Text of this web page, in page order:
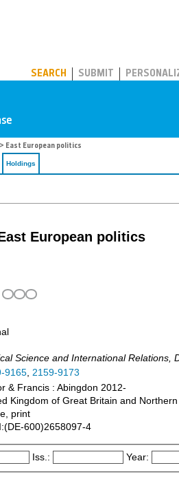
SEARCH SUBMIT
> East European politics
Holdings
European politics
Science and International Relations,
9165, 2159-9173
& Francis : Abingdon 2012-
Kingdom of Great Britain and
print
600)2658097-4
Iss.: Year: